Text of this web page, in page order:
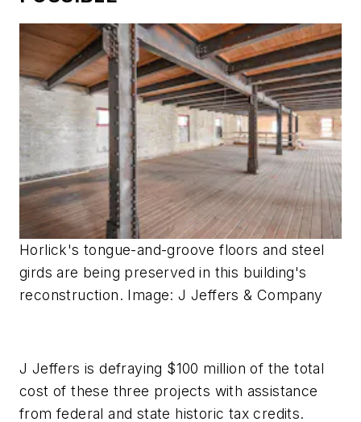
Horlick's tongue-and-groove floors and steel
girds are being preserved in this building's
reconstruction. Image: J Jeffers & Company
J Jeffers is defraying $100 million of the total
cost of these three projects with assistance
from federal and state historic tax credits.